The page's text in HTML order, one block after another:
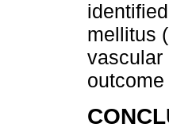
mellitus
vascular